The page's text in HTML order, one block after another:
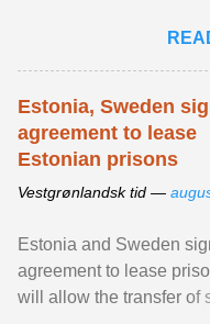
figures of ... View
Estonia, Sweden
agreement to lease
Estonian prisons
Vestgrønlandsk tid —
Estonia and Sweden
agreement to lease
will allow the transfer of